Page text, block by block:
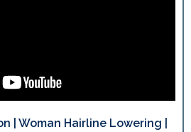
| Woman Hairline Lowering |